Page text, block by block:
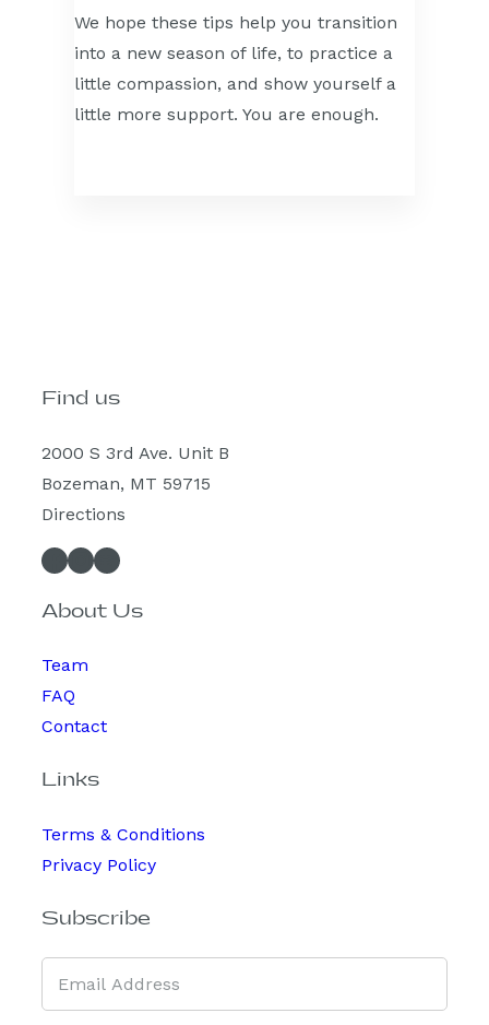
We hope these tips help you transition
into a new season of life, to practice a
little compassion, and show yourself a
little more support. You are enough.
Find us
2000 S 3rd Ave. Unit B
Bozeman, MT 59715
Directions
Facebook InstagramSpotify
About Us
Team
FAQ
Contact
Links
Terms & Conditions
Privacy Policy
Subscribe